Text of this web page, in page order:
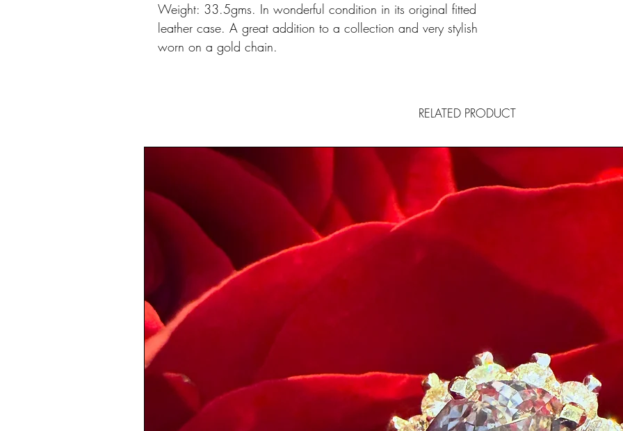
Weight: 33.5gms. In wonderful condition in its original fitted
leather case. A great addition to a collection and very stylish
worn on a gold chain.
RELATED PRODUCT